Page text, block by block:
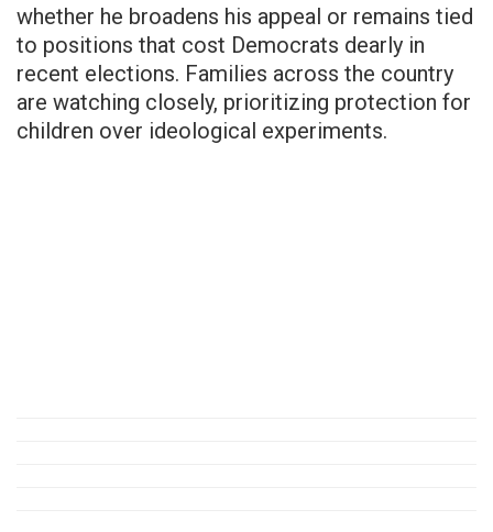
whether he broadens his appeal or remains tied
to positions that cost Democrats dearly in
recent elections. Families across the country
are watching closely, prioritizing protection for
children over ideological experiments.